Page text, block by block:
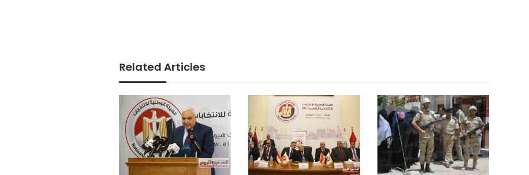
Related Articles